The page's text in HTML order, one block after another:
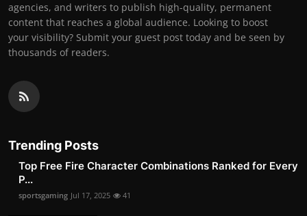
agencies, and writers to publish high-quality, permanent
content that reaches a global audience. Looking to boost
your visibility? Submit your guest post today and be seen by
thousands of readers.
Trending Posts
Top Free Fire Character Combinations Ranked for Every
P...
sportsgaming Jul 17, 2025 41